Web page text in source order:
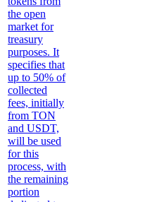
the open
market for
treasury
purposes. It
specifies that
up to 50% of
collected
fees, initially
from TON
and USDT,
will be used
for this
process, with
the remaining
portion